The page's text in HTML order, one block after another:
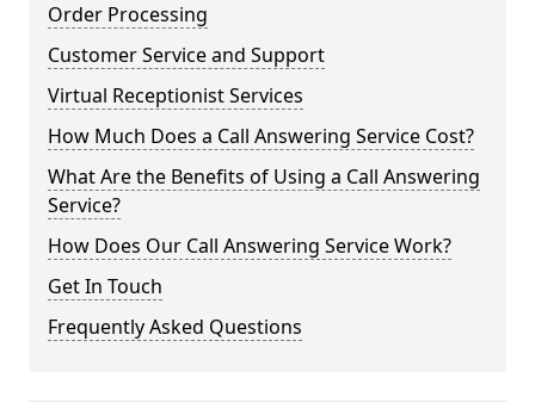
Order Processing
Customer Service and Support
Virtual Receptionist Services
How Much Does a Call Answering Service Cost?
What Are the Benefits of Using a Call Answering
Service?
How Does Our Call Answering Service Work?
Get In Touch
Frequently Asked Questions